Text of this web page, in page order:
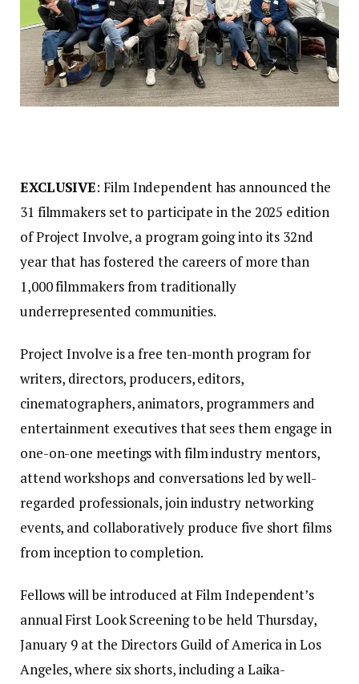
EXCLUSIVE: Film Independent has announced the
31 filmmakers set to participate in the 2025 edition
of Project Involve, a program going into its 32nd
year that has fostered the careers of more than
1,000 filmmakers from traditionally
underrepresented communities.
Project Involve is a free ten-month program for
writers, directors, producers, editors,
cinematographers, animators, programmers and
entertainment executives that sees them engage in
one-on-one meetings with film industry mentors,
attend workshops and conversations led by well-
regarded professionals, join industry networking
events, and collaboratively produce five short films
from inception to completion.
Fellows will be introduced at Film Independent’s
annual First Look Screening to be held Thursday,
January 9 at the Directors Guild of America in Los
Angeles, where six shorts, including a Laika-